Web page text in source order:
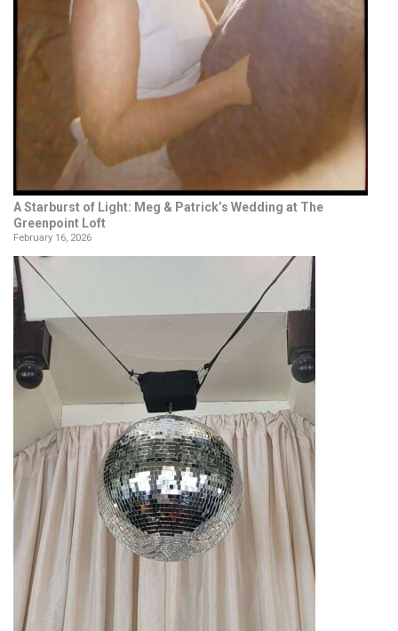
A Starburst of Light: Meg & Patrick’s Wedding at The
Greenpoint Loft
February 16, 2026